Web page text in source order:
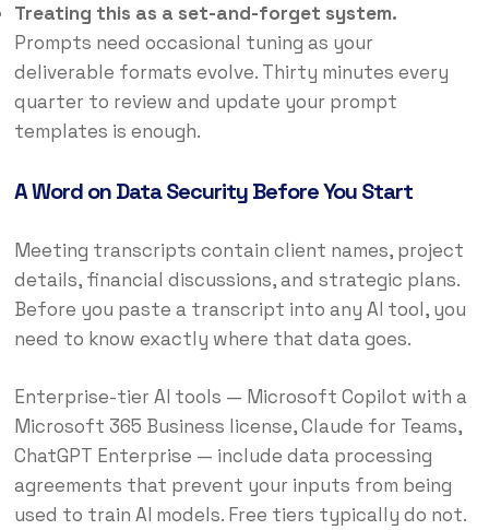
Treating this as a set-and-forget system.
Prompts need occasional tuning as your
deliverable formats evolve. Thirty minutes every
quarter to review and update your prompt
templates is enough.
A Word on Data Security Before You Start
Meeting transcripts contain client names, project
details, financial discussions, and strategic plans.
Before you paste a transcript into any AI tool, you
need to know exactly where that data goes.
Enterprise-tier AI tools — Microsoft Copilot with a
Microsoft 365 Business license, Claude for Teams,
ChatGPT Enterprise — include data processing
agreements that prevent your inputs from being
used to train AI models. Free tiers typically do not.